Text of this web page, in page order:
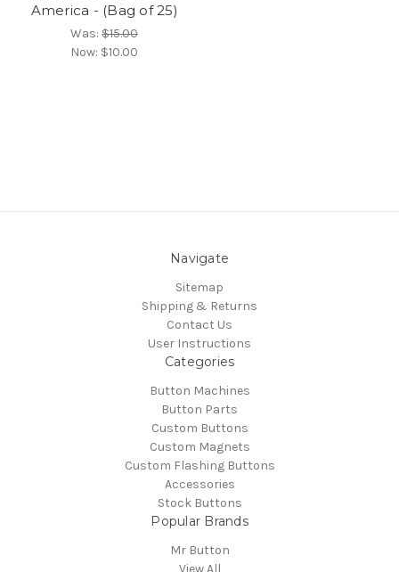
America - (Bag of 25)
Was:$15.00
Now: $10.00
Navigate
Sitemap
Shipping & Returns
Contact Us
User Instructions
Categories
Button Machines
Button Parts
Custom Buttons
Custom Magnets
Custom Flashing Buttons
Accessories
Stock Buttons
Popular Brands
Mr Button
View All